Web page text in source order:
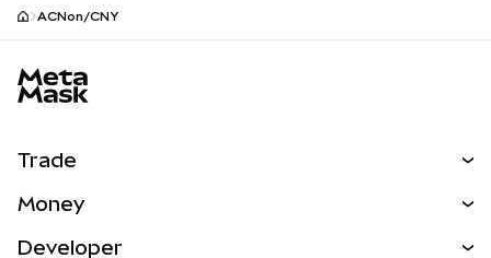
ACNon/CNY
Trade
Money
Developer